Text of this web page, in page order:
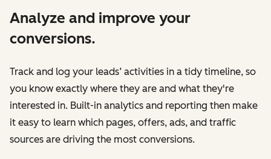
Analyze and improve your
conversions.
Track and log your leads’ activities in a tidy timeline, so
you know exactly where they are and what they're
interested in. Built-in analytics and reporting then make
it easy to learn which pages, offers, ads, and traffic
sources are driving the most conversions.